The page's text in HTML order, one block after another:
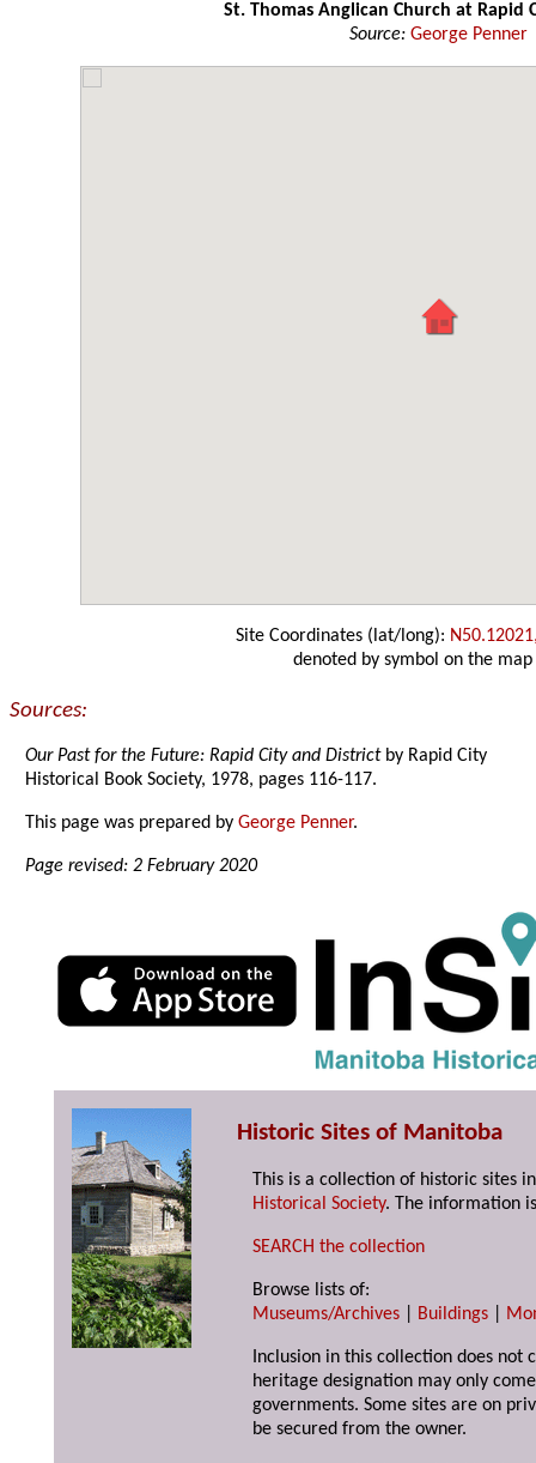
St. Thomas Anglican Church at Rapid
Source: George Penner
Site Coordinates (lat/long):
denoted by symbol on the map
Sources:
Our Past for the Future: Rapid City and Districtby Rapid City
Historical Book Society, 1978, pages 116-117.
This page was prepared byGeorge Penner.
Page revised: 2 February 2020
Historic Sites of Manitoba
This is a collection of historic sites
Historical Society. The information
SEARCH the collection
Browse lists of:
Museums/Archives
Buildings
Inclusion in this collection does not
heritage designation may only
governments. Some sites are on
be secured from the owner.